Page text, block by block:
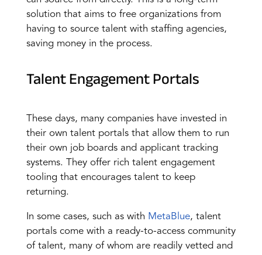
solution that aims to free organizations from
having to source talent with staffing agencies,
saving money in the process.
Talent Engagement Portals
These days, many companies have invested in
their own talent portals that allow them to run
their own job boards and applicant tracking
systems. They offer rich talent engagement
tooling that encourages talent to keep
returning.
In some cases, such as with MetaBlue, talent
portals come with a ready-to-access community
of talent, many of whom are readily vetted and